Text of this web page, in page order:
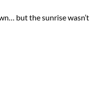
but the sunrise wasn’t